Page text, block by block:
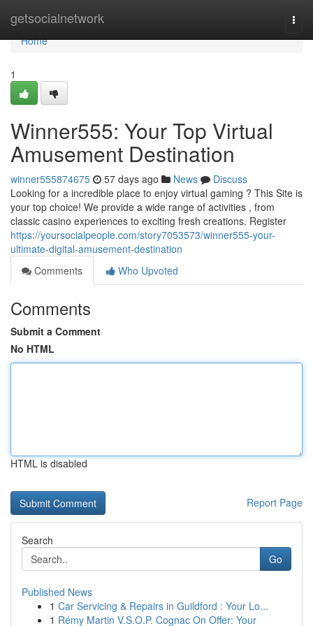
getsocialnetwork
Home
Home
1
Winner555: Your Top Virtual
Amusement Destination
winner555874675 57 days ago News
Discuss
Looking for a incredible place to enjoy virtual gaming ? This Site is
your top choice! We provide a wide range of activities , from
classic casino experiences to exciting fresh creations. Register
https://yoursocialpeople.com/story7053573/winner555-your-
ultimate-digital-amusement-destination
Comments
Who Upvoted
Comments
Submit a Comment
No HTML
HTML is disabled
Report Page
Search
Go
Published News
1 Car Servicing & Repairs in Guildford : Your Lo...
1 Rémy Martin V.S.O.P. Cognac On Offer: Your